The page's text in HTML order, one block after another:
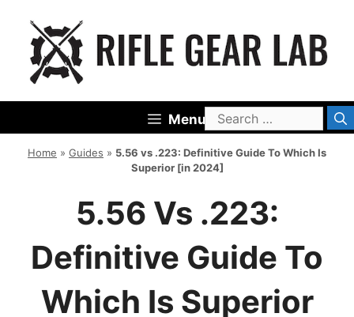
content
MenuSearch
for:
Home » Guides » 5.56 vs .223: Definitive Guide To Which Is
Superior [in 2024]
5.56 Vs .223:
Definitive Guide To
Which Is Superior